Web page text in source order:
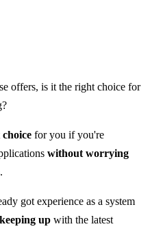
offers, is it the right choice for
for you if you're
without worrying
.
got experience as a system
up with the latest